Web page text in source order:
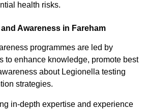
health risks.
Awareness in Fareham
programmes are led by
to enhance knowledge, promote best
about Legionella testing
strategies.
in-depth expertise and experience